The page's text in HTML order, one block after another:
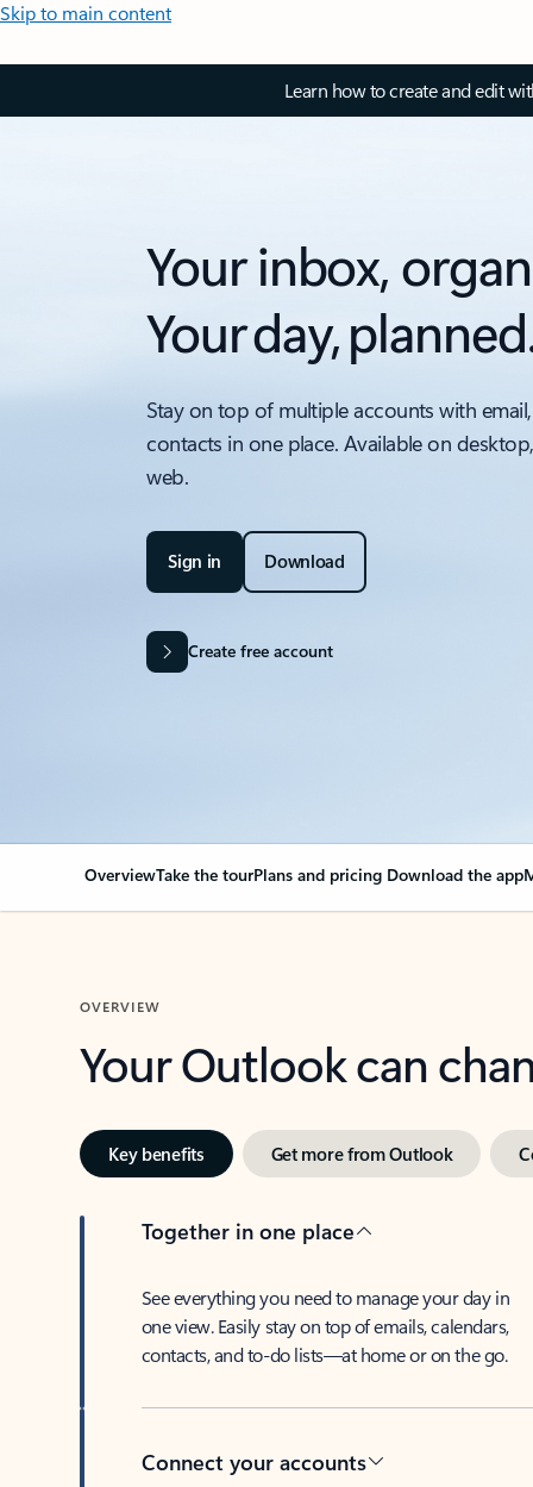
Skip to main content
Learn how to create and edit
Your inbox,
Your day,
Stay on top of multiple accounts with
contacts in one place. Available on
web.
Sign in Download
Create free account
OverviewTake the tourPlans and pricing Download the app
OVERVIEW
Your Outlook can
Key benefits Get more from Outlook
Together in one place
See everything you need to manage your day in
one view. Easily stay on top of emails, calendars,
contacts, and to-do lists—at home or on the go.
Connect your accounts